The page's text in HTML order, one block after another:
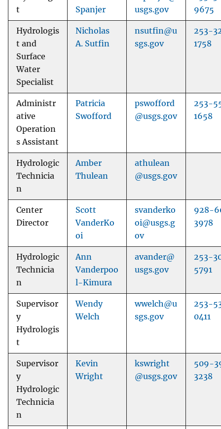
t
Spanjer
usgs.gov
9675
Hydrologis
t and
Surface
Water
Specialist
Nicholas
A. Sutfin
nsutfin@u
sgs.gov
253-
1758
Administr
ative
Operation
s Assistant
Patricia
Swofford
pswofford
@usgs.gov
253-
1658
Hydrologic
Technicia
n
Amber
Thulean
athulean
@usgs.gov
Center
Director
Scott
VanderKo
oi
svanderko
oi@usgs.g
ov
928-
3978
Hydrologic
Technicia
n
Ann
Vanderpoo
l-Kimura
avander@
usgs.gov
253-
5791
Supervisor
y
Hydrologis
t
Wendy
Welch
wwelch@u
sgs.gov
253-
0411
Supervisor
y
Hydrologic
Technicia
n
Kevin
Wright
kswright
@usgs.gov
509-
3238